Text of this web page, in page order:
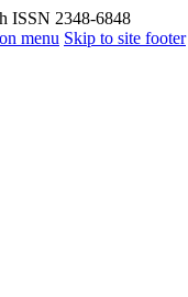
ISSN 2348-6848
menu Skip to site footer